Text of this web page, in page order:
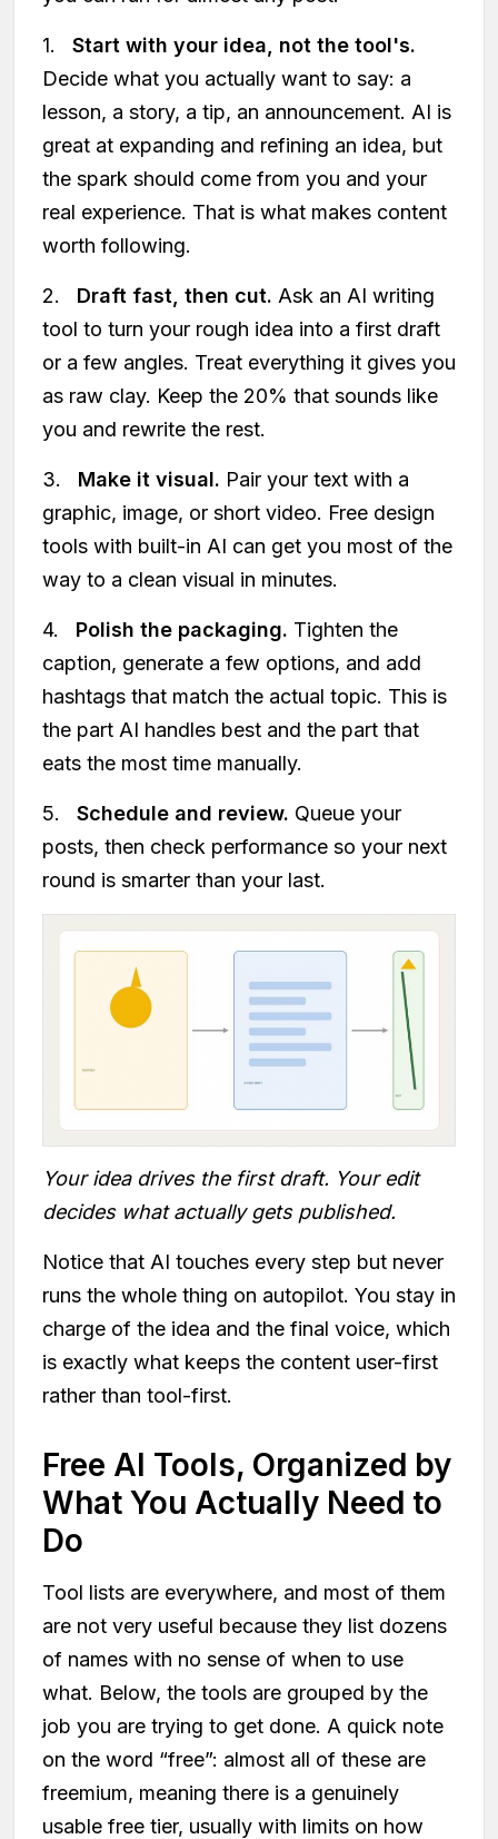
1. Start with your idea, not the tool's.
Decide what you actually want to say: a
lesson, a story, a tip, an announcement. AI is
great at expanding and refining an idea, but
the spark should come from you and your
real experience. That is what makes content
worth following.
2. Draft fast, then cut. Ask an AI writing
tool to turn your rough idea into a first draft
or a few angles. Treat everything it gives you
as raw clay. Keep the 20% that sounds like
you and rewrite the rest.
3. Make it visual. Pair your text with a
graphic, image, or short video. Free design
tools with built-in AI can get you most of the
way to a clean visual in minutes.
4. Polish the packaging. Tighten the
caption, generate a few options, and add
hashtags that match the actual topic. This is
the part AI handles best and the part that
eats the most time manually.
5. Schedule and review. Queue your
posts, then check performance so your next
round is smarter than your last.
Your idea drives the first draft. Your edit
decides what actually gets published.
Notice that AI touches every step but never
runs the whole thing on autopilot. You stay in
charge of the idea and the final voice, which
is exactly what keeps the content user-first
rather than tool-first.
Free AI Tools, Organized by
What You Actually Need to
Do
Tool lists are everywhere, and most of them
are not very useful because they list dozens
of names with no sense of when to use
what. Below, the tools are grouped by the
job you are trying to get done. A quick note
on the word “free”: almost all of these are
freemium, meaning there is a genuinely
usable free tier, usually with limits on how